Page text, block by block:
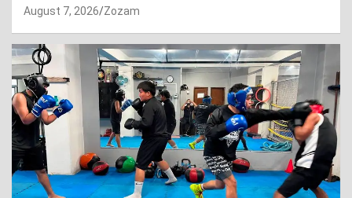
August 7, 2026 Zozam